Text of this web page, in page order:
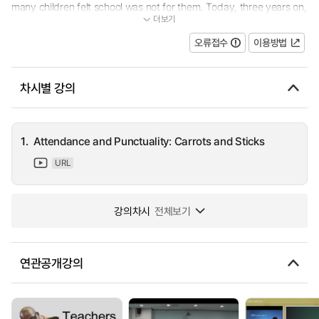
many children felt school was not for them. Today, three years on,
the school has one of the fastest rates of improvement in the co...
더보기
오류접수 이용방법
차시별 강의
1. Attendance and Punctuality: Carrots and Sticks
URL
강의차시 전체보기
연관공개강의